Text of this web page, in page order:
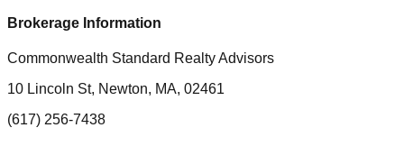
Brokerage Information
Commonwealth Standard Realty Advisors
10 Lincoln St, Newton, MA, 02461
(617) 256-7438